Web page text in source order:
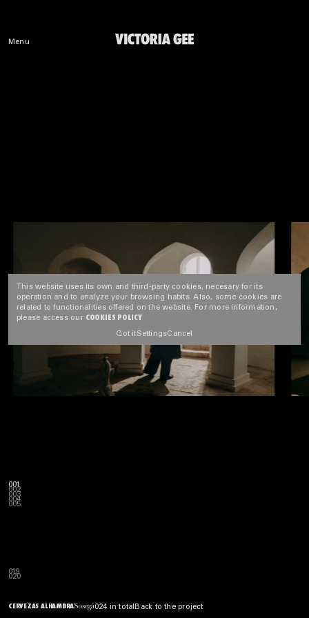
Menu
001
002
003
004
005
019
020
CERVEZAS ALHAMBRASosegá024 in total Back to the project
This website uses its own and third-party cookies, necesary for its
operation and to analyze your browsing habits. Also, some cookies are
related to functionalities offered on the website. For more information,
please access our COOKIES POLICY
Got itSettingsCancel